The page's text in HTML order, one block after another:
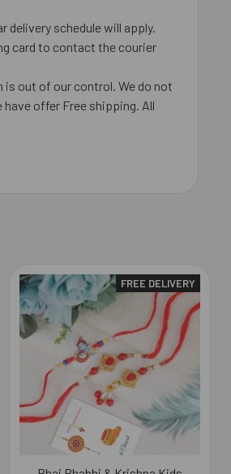
delivery schedule will apply.
card to contact the courier
is out of our control. We do not
offer Free shipping. All
FREE DELIVERY